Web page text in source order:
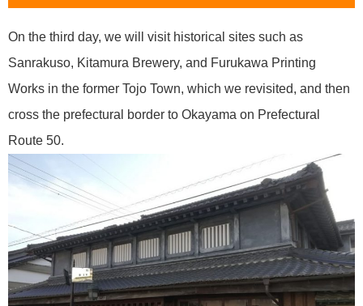
On the third day, we will visit historical sites such as
Sanrakuso, Kitamura Brewery, and Furukawa Printing
Works in the former Tojo Town, which we revisited, and then
cross the prefectural border to Okayama on Prefectural
Route 50.